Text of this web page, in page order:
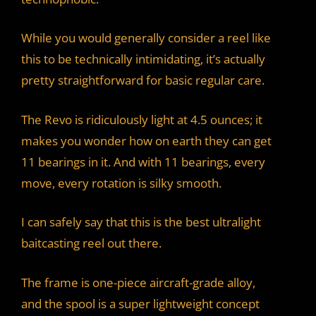
e
o
While you would generally consider a reel like
this to be technically intimidating, it’s actually
pretty straightforward for basic regular care.
The Revo is ridiculously light at 4.5 ounces; it
makes you wonder how on earth they can get
11 bearings in it. And with 11 bearings, every
move, every rotation is silky smooth.
I can safely say that this is the best ultralight
baitcasting reel out there.
The frame is one-piece aircraft-grade alloy,
and the spool is a super lightweight concept